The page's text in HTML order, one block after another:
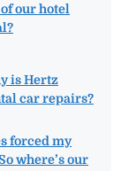
our hotel
is Hertz
car repairs?
forced my
where’s our